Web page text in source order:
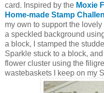
card. Inspired by the Moxie
Home-made Stamp
my own to support the
a speckled background
a block, I stamped the
Sparkle stuck to a block,
flower cluster using the
wastebaskets I keep on my